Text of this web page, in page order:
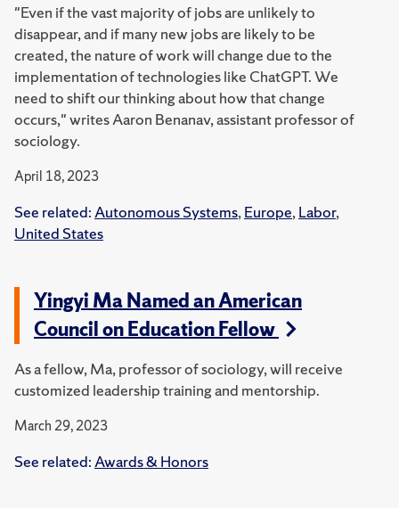
"Even if the vast majority of jobs are unlikely to
disappear, and if many new jobs are likely to be
created, the nature of work will change due to the
implementation of technologies like ChatGPT. We
need to shift our thinking about how that change
occurs," writes Aaron Benanav, assistant professor of
sociology.
April 18, 2023
See related: Autonomous Systems, Europe, Labor,
United States
Yingyi Ma Named an American
Council on Education Fellow
As a fellow, Ma, professor of sociology, will receive
customized leadership training and mentorship.
March 29, 2023
See related: Awards & Honors